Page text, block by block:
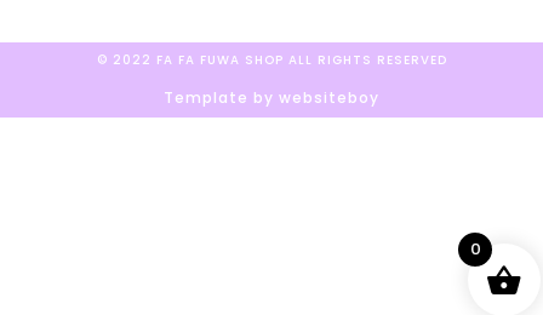
© 2022 FA FA FUWA SHOP ALL RIGHTS RESERVED​
Template by websiteboy
0